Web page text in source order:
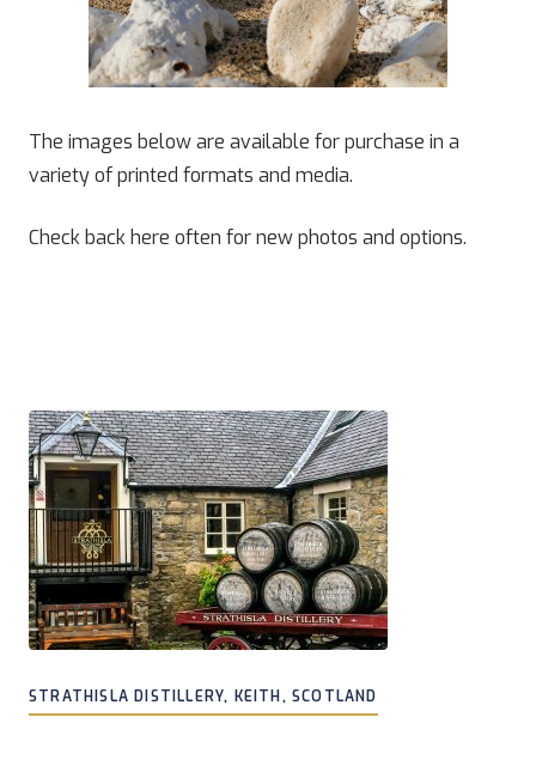
The images below are available for purchase in a
variety of printed formats and media.
Check back here often for new photos and options.
STRATHISLA DISTILLERY, KEITH, SCOTLAND